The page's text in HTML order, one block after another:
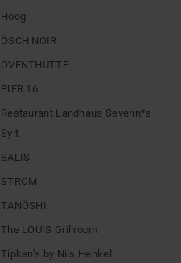
Hoog
ÖSCH NOIR
ÖVENTHÜTTE
PIER 16
Restaurant Landhaus Severin*s
Sylt
SALIS
STROM
TANÖSHI
The LOUIS Grillroom
Tipken’s by Nils Henkel